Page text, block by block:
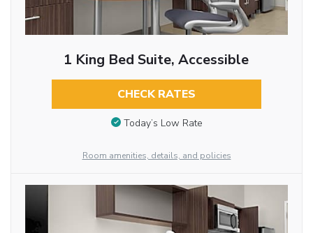
1 King Bed Suite, Accessible
CHECK RATES
Today’s Low Rate
Room amenities, details, and policies